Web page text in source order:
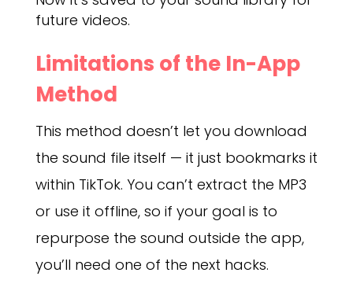
future videos.
Limitations of the In-App
Method
This method doesn’t let you download
the sound file itself — it just bookmarks it
within TikTok. You can’t extract the MP3
or use it offline, so if your goal is to
repurpose the sound outside the app,
you’ll need one of the next hacks.